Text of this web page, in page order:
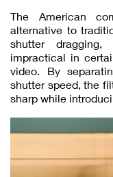
The American
alternative to
shutter
impractical in
video. By
shutter speed, the
sharp while